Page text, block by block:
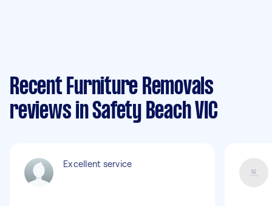
Recent Furniture Removals
reviews in Safety Beach VIC
Excellent service